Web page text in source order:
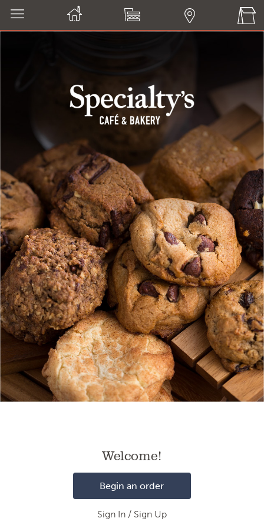
Loading
Welcome!
Begin an order
Sign In / Sign Up